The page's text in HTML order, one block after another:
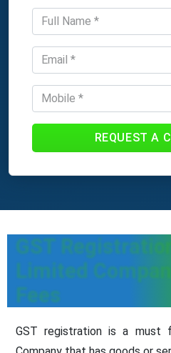
REQUEST A
GST
Limited
Fees
GST registration is a must